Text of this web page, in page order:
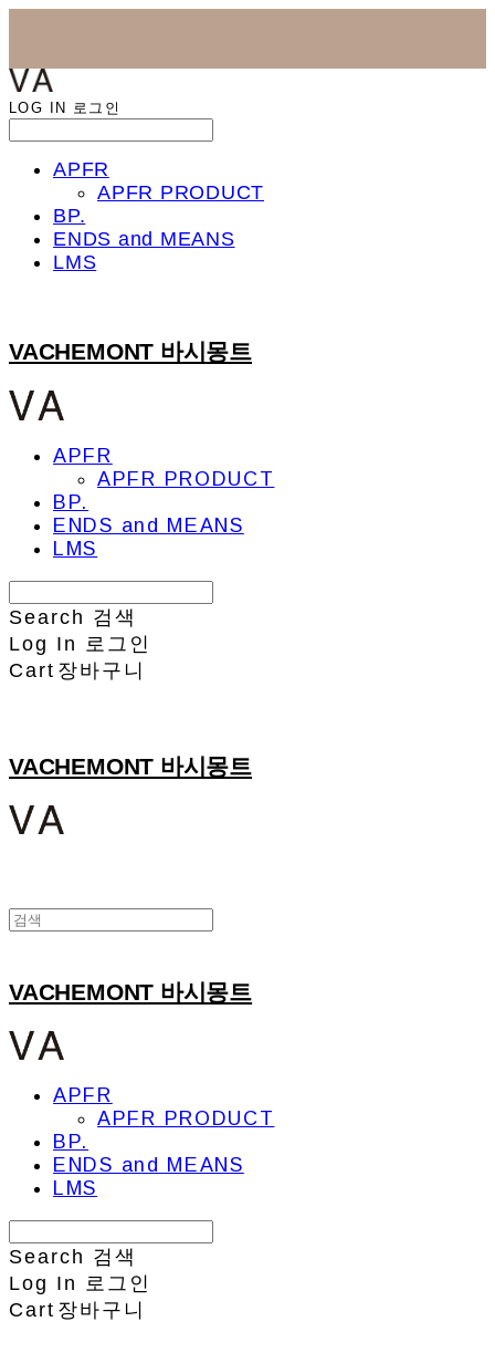
LOG IN 로그인
APFR
APFR PRODUCT
BP.
ENDS and MEANS
LMS
VACHEMONT 바시몽트
APFR
APFR PRODUCT
BP.
ENDS and MEANS
LMS
Search 검색
Log In
로그인
Cart 장바구니
VACHEMONT 바시몽트
VACHEMONT 바시몽트
APFR
APFR PRODUCT
BP.
ENDS and MEANS
LMS
Search 검색
Log In 로그인
Cart 장바구니